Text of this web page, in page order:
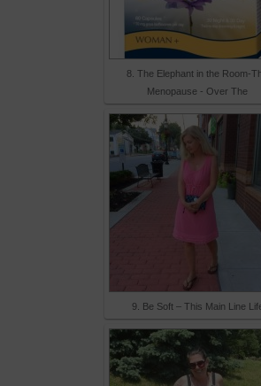
8. The Elephant in the Room-
Menopause - Over The
9. Be Soft – This Main Line